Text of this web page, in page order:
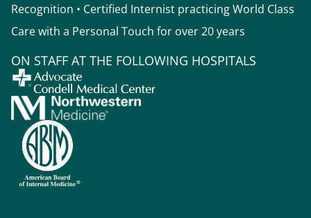
Recognition • Certified Internist practicing World Class
Care with a Personal Touch for over 20 years
ON STAFF AT THE FOLLOWING HOSPITALS